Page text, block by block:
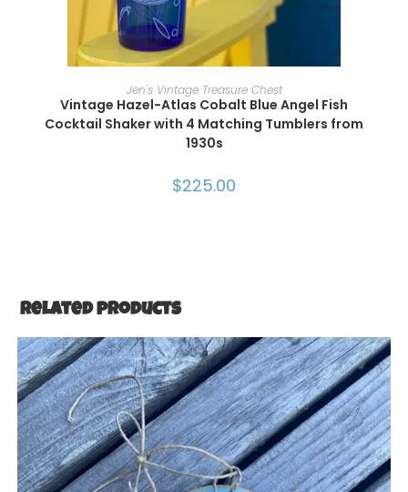
ADD TO CART
Jen's Vintage Treasure Chest
Vintage Hazel-Atlas Cobalt Blue Angel Fish
Cocktail Shaker with 4 Matching Tumblers from
1930s
$225.00
Related products